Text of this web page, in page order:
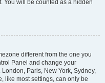
You will be counted as a hidden
different from the one you
Panel and change your
Paris, New York, Sydney,
like most settings, can only be